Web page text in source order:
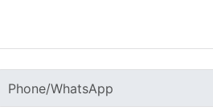
Phone/whatsApp